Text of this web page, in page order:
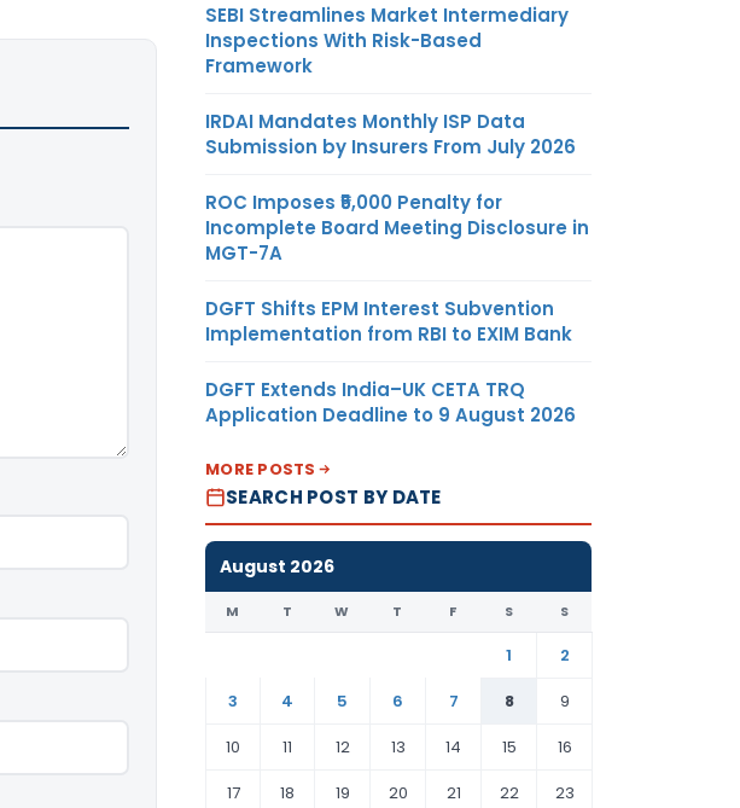
SEBI Streamlines Market Intermediary
Inspections With Risk-Based
Framework
IRDAI Mandates Monthly ISP Data
Submission by Insurers From July 2026
ROC Imposes ₹5,000 Penalty for
Incomplete Board Meeting Disclosure in
MGT-7A
DGFT Shifts EPM Interest Subvention
Implementation from RBI to EXIM Bank
DGFT Extends India–UK CETA TRQ
Application Deadline to 9 August 2026
MORE POSTS
SEARCH POST BY DATE
August 2026
M T W T F S S
1
2
3
4 5 6 7 8
9
10
11 12 13 14 15
16
17
18 19 20 21 22 23